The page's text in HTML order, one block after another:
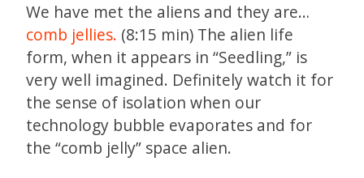
We have met the aliens and they are…
comb jellies. (8:15 min) The alien life
form, when it appears in “Seedling,” is
very well imagined. Definitely watch it for
the sense of isolation when our
technology bubble evaporates and for
the “comb jelly” space alien.